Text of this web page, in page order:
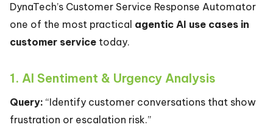
DynaTech’s Customer Service Response Automator
one of the most practical agentic AI use cases in
customer service today.
1. AI Sentiment & Urgency Analysis
Query: “Identify customer conversations that show
frustration or escalation risk.”